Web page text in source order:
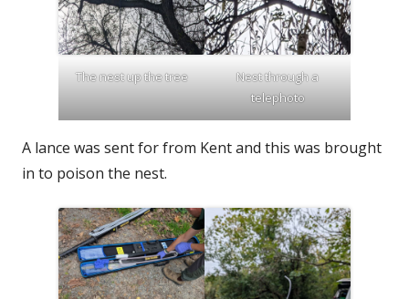
The nest up the tree
Nest through a
telephoto
A lance was sent for from Kent and this was brought
in to poison the nest.